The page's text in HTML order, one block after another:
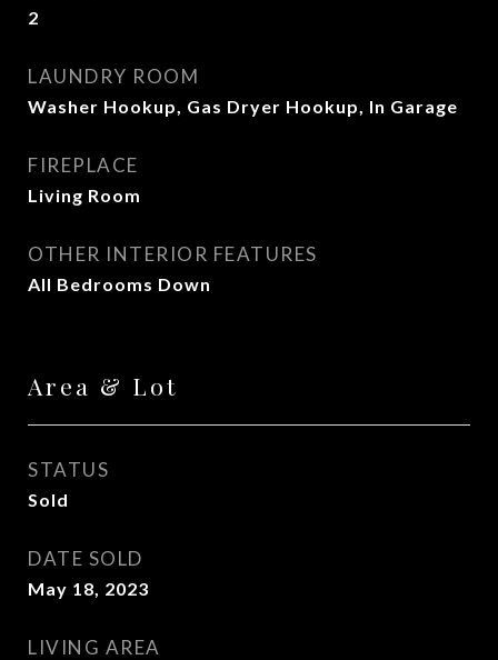
2
LAUNDRY ROOM
Washer Hookup, Gas Dryer Hookup, In Garage
FIREPLACE
Living Room
OTHER INTERIOR FEATURES
All Bedrooms Down
Area & Lot
STATUS
Sold
DATE SOLD
May 18, 2023
LIVING AREA